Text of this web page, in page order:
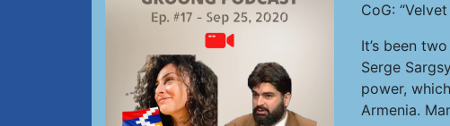
CoG:
It’s been
Serge
power,
Armenia.